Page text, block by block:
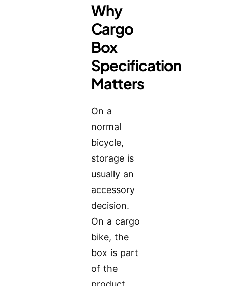
Why
Cargo
Box
Specification
Matters
On a
normal
bicycle,
storage is
usually an
accessory
decision.
On a cargo
bike, the
box is part
of the